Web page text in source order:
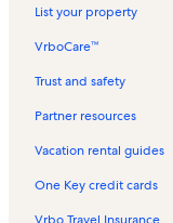
Fort Valley Vacation
Continental Country
Ponderosa Trails
Fort Valley Vacation
List your property
VrboCare™
Trust and safety
Partner resources
Vacation rental guides
One Key credit cards